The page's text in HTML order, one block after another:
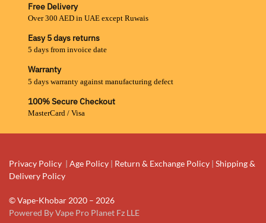
Free Delivery
Over 300 AED in UAE except Ruwais
Easy 5 days returns
5 days from invoice date
Warranty
5 days warranty against manufacturing defect
100% Secure Checkout
MasterCard / Visa
Privacy Policy | Age Policy | Return & Exchange Policy | Shipping &
Delivery Policy
© Vape-Khobar 2020 – 2026
Powered By Vape Pro Planet Fz LLE